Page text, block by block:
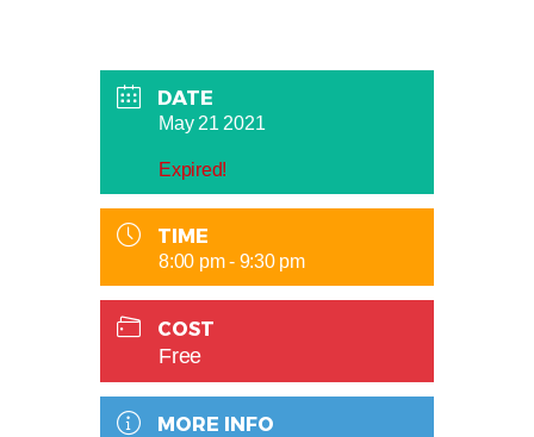
DATE
May 21 2021
Expired!
TIME
8:00 pm - 9:30 pm
COST
Free
MORE INFO